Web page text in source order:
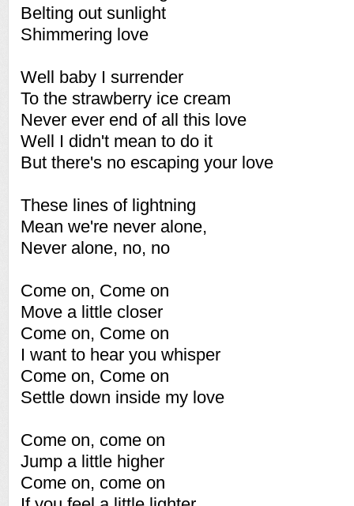
Belting out sunlight
Shimmering love
Well baby I surrender
To the strawberry ice cream
Never ever end of all this love
Well I didn't mean to do it
But there's no escaping your love
These lines of lightning
Mean we're never alone,
Never alone, no, no
Come on, Come on
Move a little closer
Come on, Come on
I want to hear you whisper
Come on, Come on
Settle down inside my love
Come on, come on
Jump a little higher
Come on, come on